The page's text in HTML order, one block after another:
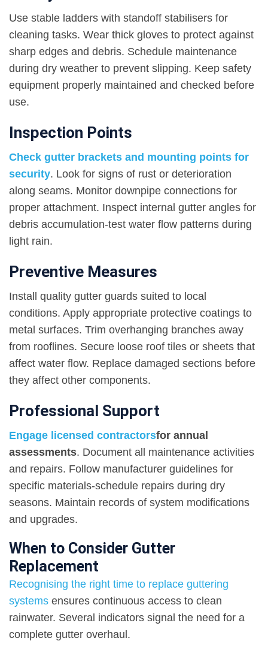
Use stable ladders with standoff stabilisers for
cleaning tasks. Wear thick gloves to protect against
sharp edges and debris. Schedule maintenance
during dry weather to prevent slipping. Keep safety
equipment properly maintained and checked before
use.
Inspection Points
Check gutter brackets and mounting points for
security. Look for signs of rust or deterioration
along seams. Monitor downpipe connections for
proper attachment. Inspect internal gutter angles for
debris accumulation-test water flow patterns during
light rain.
Preventive Measures
Install quality gutter guards suited to local
conditions. Apply appropriate protective coatings to
metal surfaces. Trim overhanging branches away
from rooflines. Secure loose roof tiles or sheets that
affect water flow. Replace damaged sections before
they affect other components.
Professional Support
Engage licensed contractorsfor annual
assessments. Document all maintenance activities
and repairs. Follow manufacturer guidelines for
specific materials-schedule repairs during dry
seasons. Maintain records of system modifications
and upgrades.
When to Consider Gutter
Replacement
Recognising the right time to replace guttering
systems ensures continuous access to clean
rainwater. Several indicators signal the need for a
complete gutter overhaul.